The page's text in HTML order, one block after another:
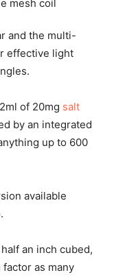
and the multi-
effective light
2ml of 20mg salt
by an integrated
up to 600
available
an inch cubed,
as many